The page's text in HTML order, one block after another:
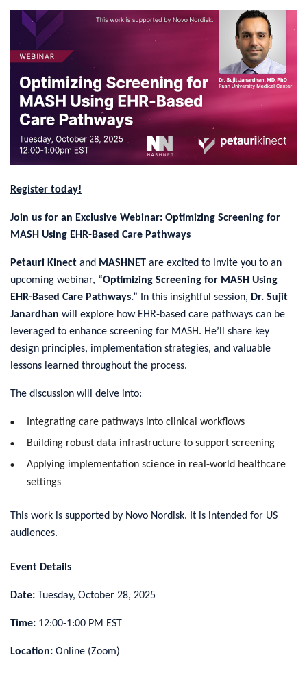
Register today!
Join us for an Exclusive Webinar: Optimizing Screening for
MASH Using EHR-Based Care Pathways
Petauri Kinect and MASHNET are excited to invite you to an
upcoming webinar, “Optimizing Screening for MASH Using
EHR-Based Care Pathways.”
In this insightful session, Dr. Sujit
Janardhan will explore how EHR-based care pathways can be
leveraged to enhance screening for MASH. He’ll share key
design principles, implementation strategies, and valuable
lessons learned throughout the process.
The discussion will delve into:
Integrating care pathways into clinical workflows
Building robust data infrastructure to support screening
Applying implementation science in real-world healthcare
settings
This work is supported by Novo Nordisk. It is intended for US
audiences.
Event Details
Date: Tuesday, October 28, 2025
Time: 12:00-1:00 PM EST
Location: Online (Zoom)